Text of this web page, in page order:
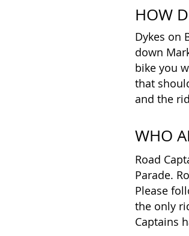
HOW
Dykes on
down
bike you
that
and the
WHO
Road
Parade.
Please
the only
Captains